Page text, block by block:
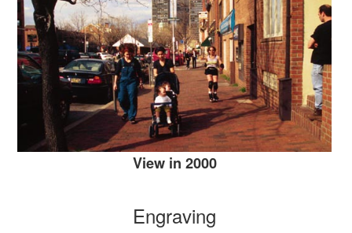
View in 2000
Engraving